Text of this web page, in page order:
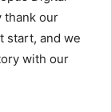
thank our
start, and we
with our